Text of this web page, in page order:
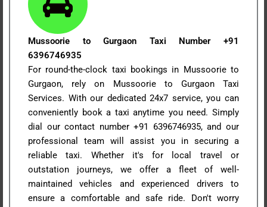
Mussoorie to Gurgaon Taxi Number +91
6396746935
For round-the-clock taxi bookings in Mussoorie to
Gurgaon, rely on Mussoorie to Gurgaon Taxi
Services. With our dedicated 24x7 service, you can
conveniently book a taxi anytime you need. Simply
dial our contact number +91 6396746935, and our
professional team will assist you in securing a
reliable taxi. Whether it's for local travel or
outstation journeys, we offer a fleet of well-
maintained vehicles and experienced drivers to
ensure a comfortable and safe ride. Don't worry